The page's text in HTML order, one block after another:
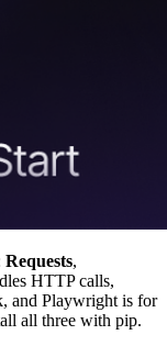
Requests,
HTTP calls,
and Playwright is for
all three with pip.